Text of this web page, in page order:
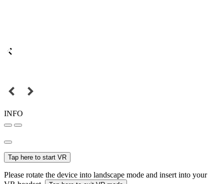
INFO
Tap here to start VR
Please rotate the device into landscape mode and insert into your